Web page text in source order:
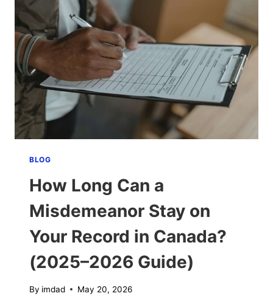
YOU
HAVE
A
DUI?
(2025–
2026
COMPLETE
GUIDE)
BLOG
How Long Can a
Misdemeanor Stay on
Your Record in Canada?
(2025–2026 Guide)
By imdad May 20, 2026